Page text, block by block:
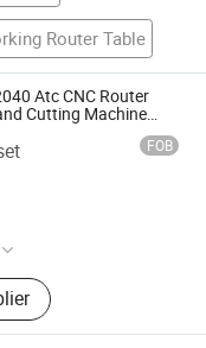
Router Table
Atc CNC Router
Cutting Machine
FOB
Mould Milling
Lathe, Laser
Cutter, Atc